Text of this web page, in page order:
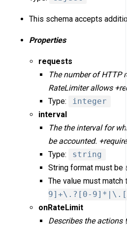
This schema accepts
Properties
requests
The number of HTTP
RateLimiter allows
Type:
integer
interval
The the interval for
be accounted.
Type:
string
String format must be
The value must match
9]+\.?[0-
onRateLimit
Describes the actions